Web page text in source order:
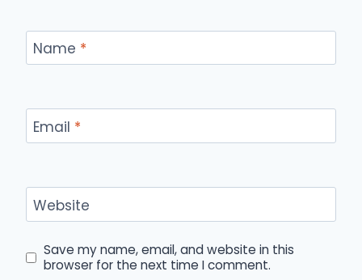
Name *
Email *
Website
Save my name, email, and website in this
browser for the next time I comment.